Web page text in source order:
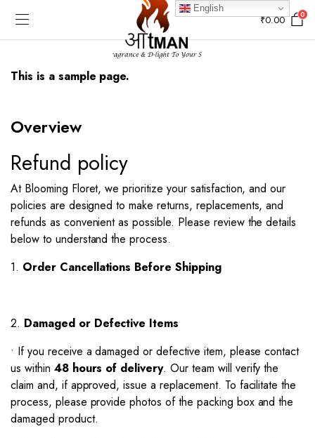
₹0.00 0
This is a sample page.
Overview​
Refund policy
At Blooming Floret, we prioritize your satisfaction, and our
policies are designed to make returns, replacements, and
refunds as convenient as possible. Please review the details
below to understand the process.
1. Order Cancellations Before Shipping
2. Damaged or Defective Items
• If you receive a damaged or defective item, please contact
us within 48 hours of delivery. Our team will verify the
claim and, if approved, issue a replacement. To facilitate the
process, please provide photos of the packing box and the
damaged product.
English